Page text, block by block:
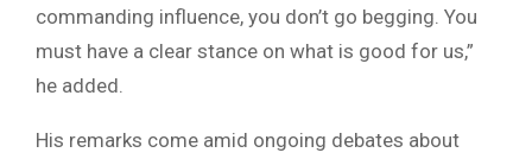
commanding influence, you don’t go begging. You
must have a clear stance on what is good for us,”
he added.
His remarks come amid ongoing debates about